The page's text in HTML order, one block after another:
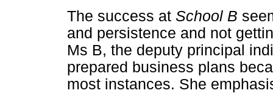
The success at School B
and persistence and not
Ms B, the deputy principal
prepared business plans
most instances. She